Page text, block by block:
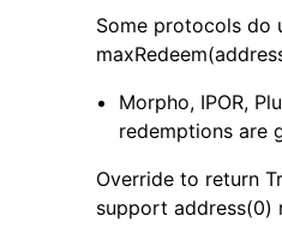
Some protocols do
Morpho, IPOR,
redemptions are
Override to return
support address(0)